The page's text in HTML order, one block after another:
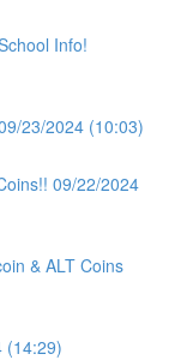
Info!
23/2024 (10:03)
09/22/2024
& ALT Coins
(14:29)